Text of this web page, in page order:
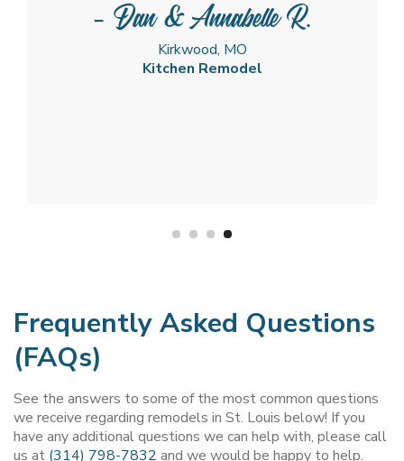
- Dan & Annabelle R.
Kirkwood, MO
Kitchen Remodel
Frequently Asked Questions
(FAQs)
See the answers to some of the most common questions
we receive regarding remodels in St. Louis below! If you
have any additional questions we can help with, please call
us at (314) 798-7832 and we would be happy to help.